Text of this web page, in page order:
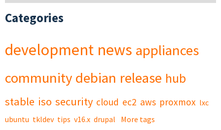
Categories
development news appliances
community debian release hub
stable iso security cloud ec2 aws proxmox lxc
ubuntu tkldev tips v16.x drupal More tags